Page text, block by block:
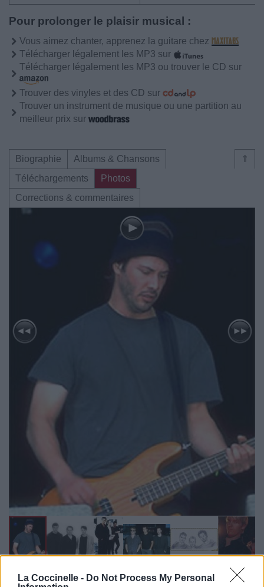
La Coccinelle - Do Not Process My Personal
Pour prolonger le plaisir musical :
Vous aimez chanter, apprenez la guitare chez
Télécharger légalement les MP3 sur
Télécharger légalement les MP3 ou trouver le CD sur
Trouver des vinyles et des CD sur
Trouver un instrument de musique ou une partition au
meilleur prix sur
⇑
Biographie
Albums & Chansons
Téléchargements
Photos
Corrections & commentaires
⇑
Biographie